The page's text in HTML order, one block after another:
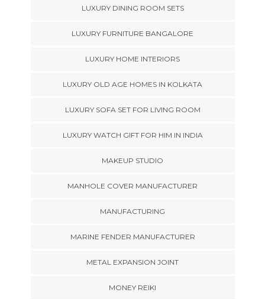
LUXURY DINING ROOM SETS
LUXURY FURNITURE BANGALORE
LUXURY HOME INTERIORS
LUXURY OLD AGE HOMES IN KOLKATA
LUXURY SOFA SET FOR LIVING ROOM
LUXURY WATCH GIFT FOR HIM IN INDIA
MAKEUP STUDIO
MANHOLE COVER MANUFACTURER
MANUFACTURING
MARINE FENDER MANUFACTURER
METAL EXPANSION JOINT
MONEY REIKI